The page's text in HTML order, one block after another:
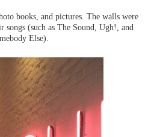
books, and pictures. The walls were
songs (such as The Sound, Ugh!, and
Else).